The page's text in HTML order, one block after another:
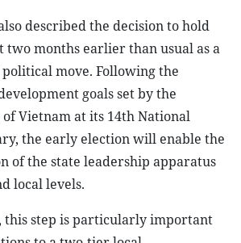
described the decision to hold
two months earlier than usual as a
move. Following the
goals set by the
Vietnam at its 14th National
the early election will enable the
of the state leadership apparatus
local levels.
this step is particularly important